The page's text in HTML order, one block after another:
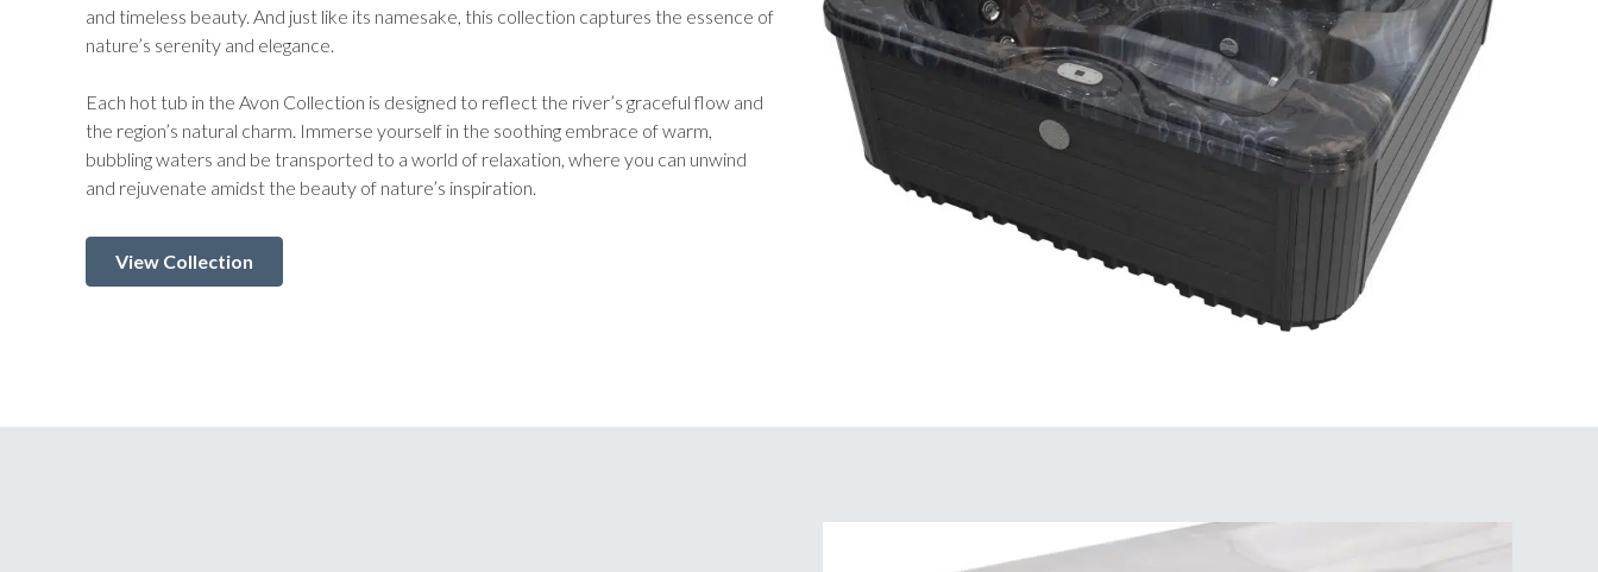
and timeless beauty. And just like its namesake, this collection captures the essence of
nature’s serenity and elegance.
Each hot tub in the Avon Collection is designed to reflect the river’s graceful flow and
the region’s natural charm. Immerse yourself in the soothing embrace of warm,
bubbling waters and be transported to a world of relaxation, where you can unwind
and rejuvenate amidst the beauty of nature’s inspiration.
View Collection